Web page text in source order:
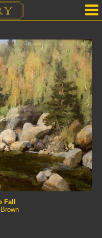
Our Location
Upcoming Shows
Works by Artist
Gallery Services
Mailing List
Contact Us
Fall